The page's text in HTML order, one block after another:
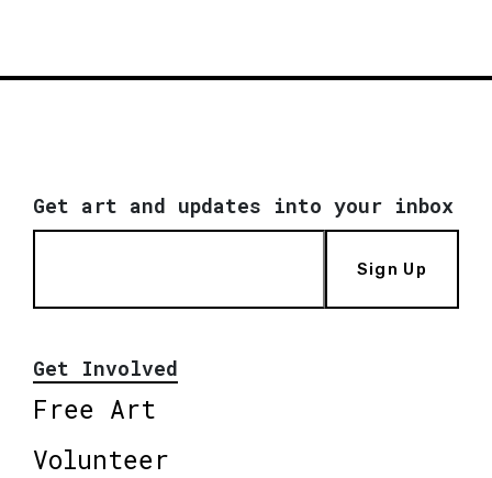
Get art and updates into your inbox
Sign Up
Get Involved
Free Art
Volunteer